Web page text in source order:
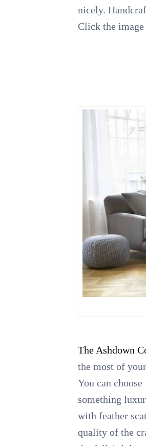
nicely.
Click the image
The Ashdown
the most of
You can
something
with feather
quality of the